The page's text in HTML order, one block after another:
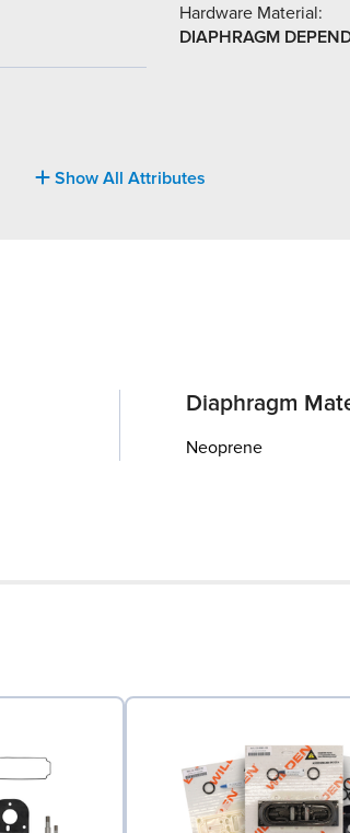
Hardware Material:
DIAPHRAGM
Show All Attributes
Diaphragm
Neoprene